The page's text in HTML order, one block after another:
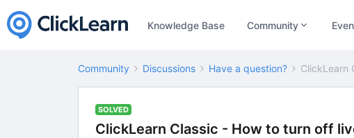
Knowledge Base Community
Community Discussions Have a question? ClickLearn
SOLVED
ClickLearn Classic - How to turn off